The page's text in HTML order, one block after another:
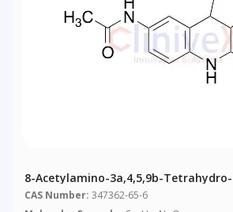
8-Acetylamino-3a,4,5,9b-
[c]quinoline-4-Carboxylic Acid
CAS Number: 347362-65-6